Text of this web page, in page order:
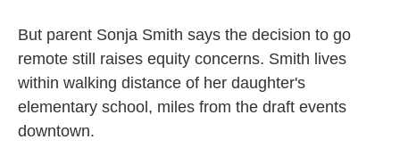
But parent Sonja Smith says the decision to go
remote still raises equity concerns. Smith lives
within walking distance of her daughter's
elementary school, miles from the draft events
downtown.